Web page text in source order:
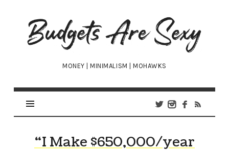
Budgets
Are
Sexy
MONEY | MINIMALISM | MOHAWKS
“I Make $650,000/year